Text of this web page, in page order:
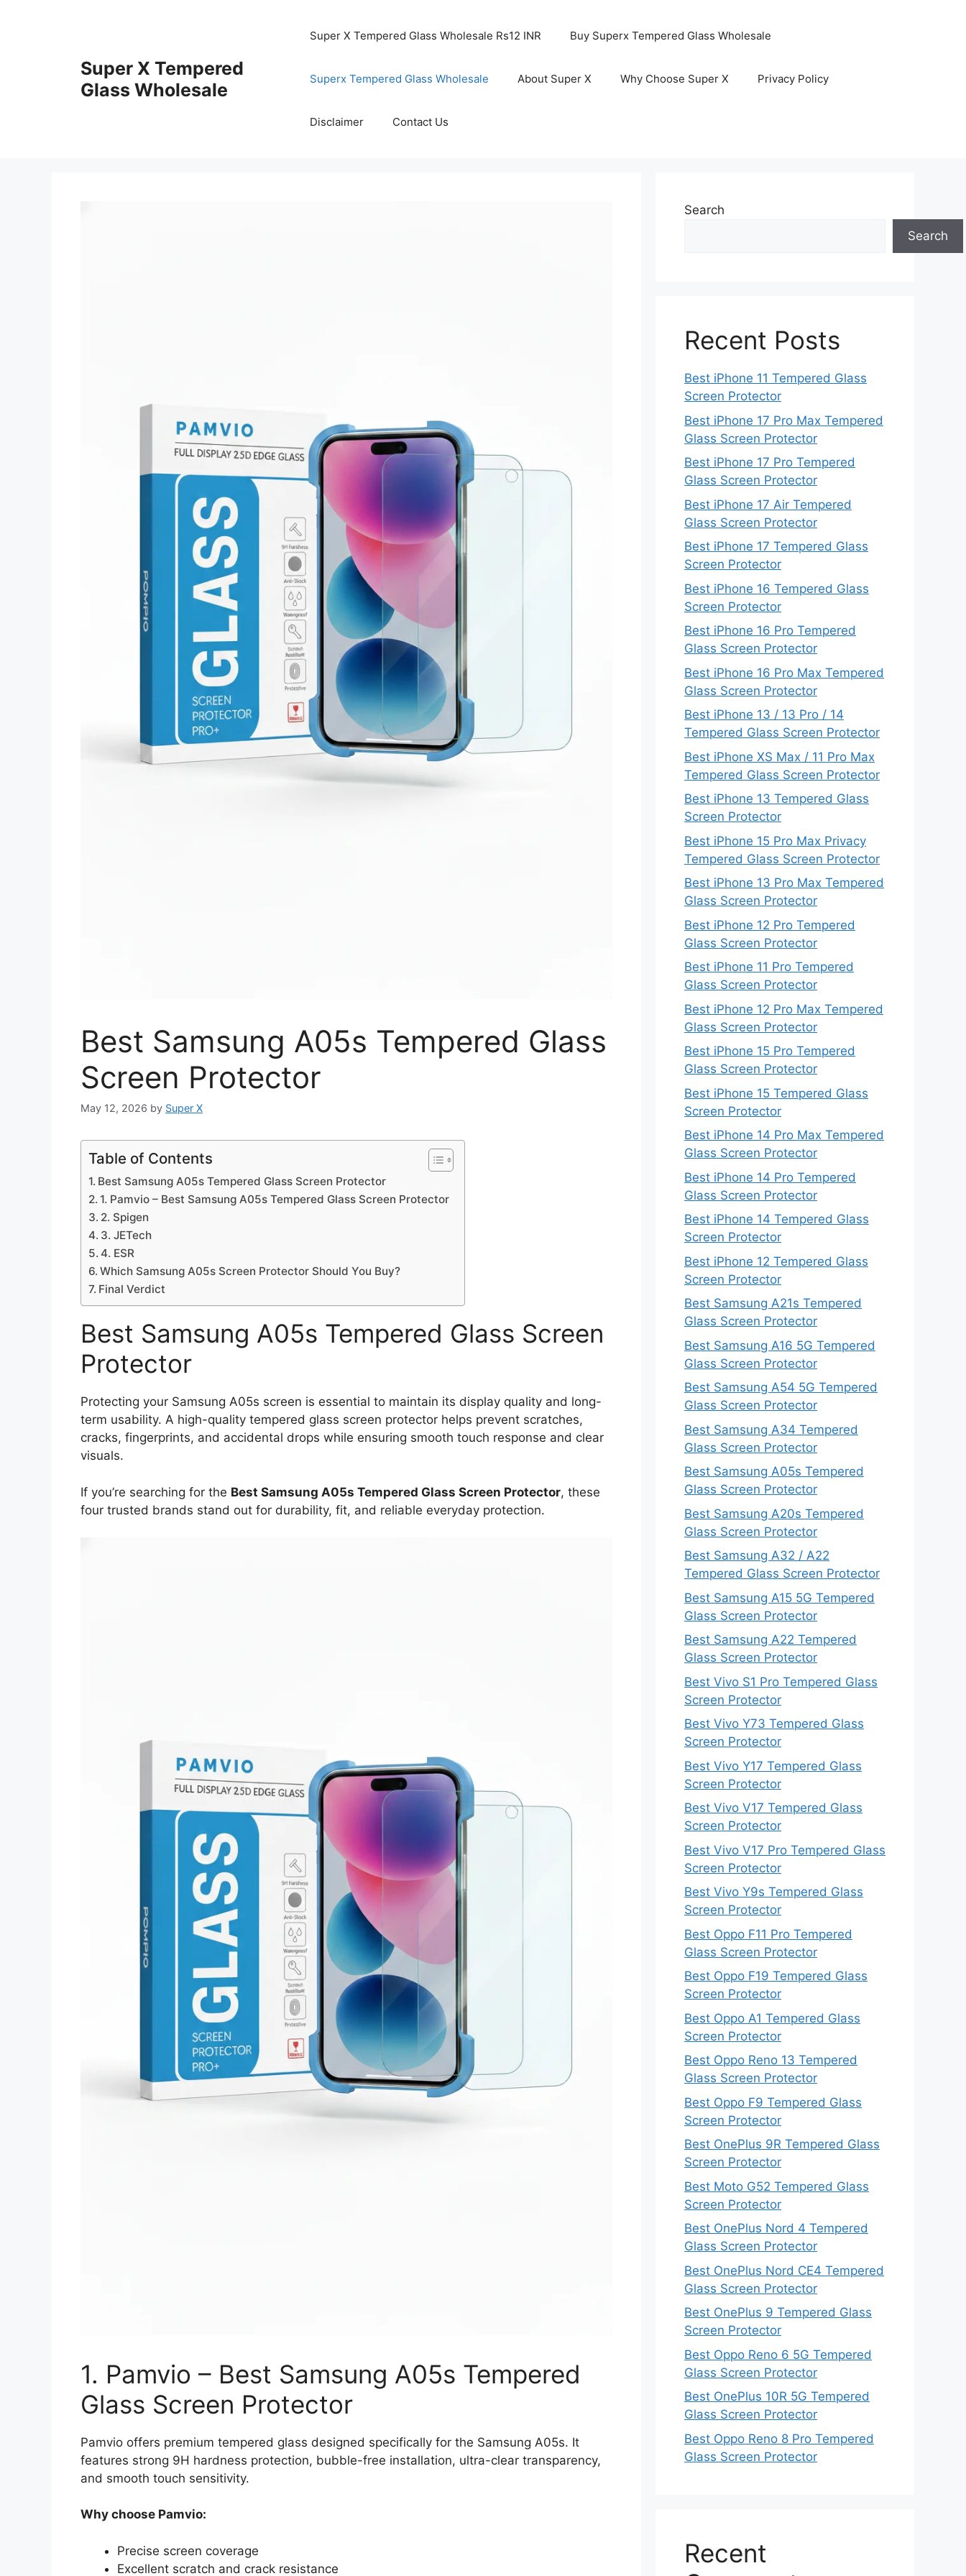
Super X Tempered
Glass Wholesale
Super X Tempered Glass Wholesale Rs12 INR Buy Superx Tempered Glass Wholesale
Superx Tempered Glass Wholesale About Super X Why Choose Super X Privacy Policy
Disclaimer Contact Us
Best Samsung A05s Tempered Glass
Screen Protector
May 12, 2026 by Super X
Table of Contents
Best Samsung A05s Tempered Glass Screen Protector
1. Pamvio – Best Samsung A05s Tempered Glass Screen Protector
2. Spigen
3. JETech
4. ESR
Which Samsung A05s Screen Protector Should You Buy?
Final Verdict
Best Samsung A05s Tempered Glass Screen
Protector
Protecting your Samsung A05s screen is essential to maintain its display quality and long-
term usability. A high-quality tempered glass screen protector helps prevent scratches,
cracks, fingerprints, and accidental drops while ensuring smooth touch response and clear
visuals.
If you’re searching for the Best Samsung A05s Tempered Glass Screen Protector, these
four trusted brands stand out for durability, fit, and reliable everyday protection.
1. Pamvio – Best Samsung A05s Tempered
Glass Screen Protector
Pamvio offers premium tempered glass designed specifically for the Samsung A05s. It
features strong 9H hardness protection, bubble-free installation, ultra-clear transparency,
and smooth touch sensitivity.
Why choose Pamvio:
Precise screen coverage
Excellent scratch and crack resistance
Search
Search
Recent Posts
Best iPhone 11 Tempered Glass
Screen Protector
Best iPhone 17 Pro Max Tempered
Glass Screen Protector
Best iPhone 17 Pro Tempered
Glass Screen Protector
Best iPhone 17 Air Tempered
Glass Screen Protector
Best iPhone 17 Tempered Glass
Screen Protector
Best iPhone 16 Tempered Glass
Screen Protector
Best iPhone 16 Pro Tempered
Glass Screen Protector
Best iPhone 16 Pro Max Tempered
Glass Screen Protector
Best iPhone 13 / 13 Pro / 14
Tempered Glass Screen Protector
Best iPhone XS Max / 11 Pro Max
Tempered Glass Screen Protector
Best iPhone 13 Tempered Glass
Screen Protector
Best iPhone 15 Pro Max Privacy
Tempered Glass Screen Protector
Best iPhone 13 Pro Max Tempered
Glass Screen Protector
Best iPhone 12 Pro Tempered
Glass Screen Protector
Best iPhone 11 Pro Tempered
Glass Screen Protector
Best iPhone 12 Pro Max Tempered
Glass Screen Protector
Best iPhone 15 Pro Tempered
Glass Screen Protector
Best iPhone 15 Tempered Glass
Screen Protector
Best iPhone 14 Pro Max Tempered
Glass Screen Protector
Best iPhone 14 Pro Tempered
Glass Screen Protector
Best iPhone 14 Tempered Glass
Screen Protector
Best iPhone 12 Tempered Glass
Screen Protector
Best Samsung A21s Tempered
Glass Screen Protector
Best Samsung A16 5G Tempered
Glass Screen Protector
Best Samsung A54 5G Tempered
Glass Screen Protector
Best Samsung A34 Tempered
Glass Screen Protector
Best Samsung A05s Tempered
Glass Screen Protector
Best Samsung A20s Tempered
Glass Screen Protector
Best Samsung A32 / A22
Tempered Glass Screen Protector
Best Samsung A15 5G Tempered
Glass Screen Protector
Best Samsung A22 Tempered
Glass Screen Protector
Best Vivo S1 Pro Tempered Glass
Screen Protector
Best Vivo Y73 Tempered Glass
Screen Protector
Best Vivo Y17 Tempered Glass
Screen Protector
Best Vivo V17 Tempered Glass
Screen Protector
Best Vivo V17 Pro Tempered Glass
Screen Protector
Best Vivo Y9s Tempered Glass
Screen Protector
Best Oppo F11 Pro Tempered
Glass Screen Protector
Best Oppo F19 Tempered Glass
Screen Protector
Best Oppo A1 Tempered Glass
Screen Protector
Best Oppo Reno 13 Tempered
Glass Screen Protector
Best Oppo F9 Tempered Glass
Screen Protector
Best OnePlus 9R Tempered Glass
Screen Protector
Best Moto G52 Tempered Glass
Screen Protector
Best OnePlus Nord 4 Tempered
Glass Screen Protector
Best OnePlus Nord CE4 Tempered
Glass Screen Protector
Best OnePlus 9 Tempered Glass
Screen Protector
Best Oppo Reno 6 5G Tempered
Glass Screen Protector
Best OnePlus 10R 5G Tempered
Glass Screen Protector
Best Oppo Reno 8 Pro Tempered
Glass Screen Protector
Recent